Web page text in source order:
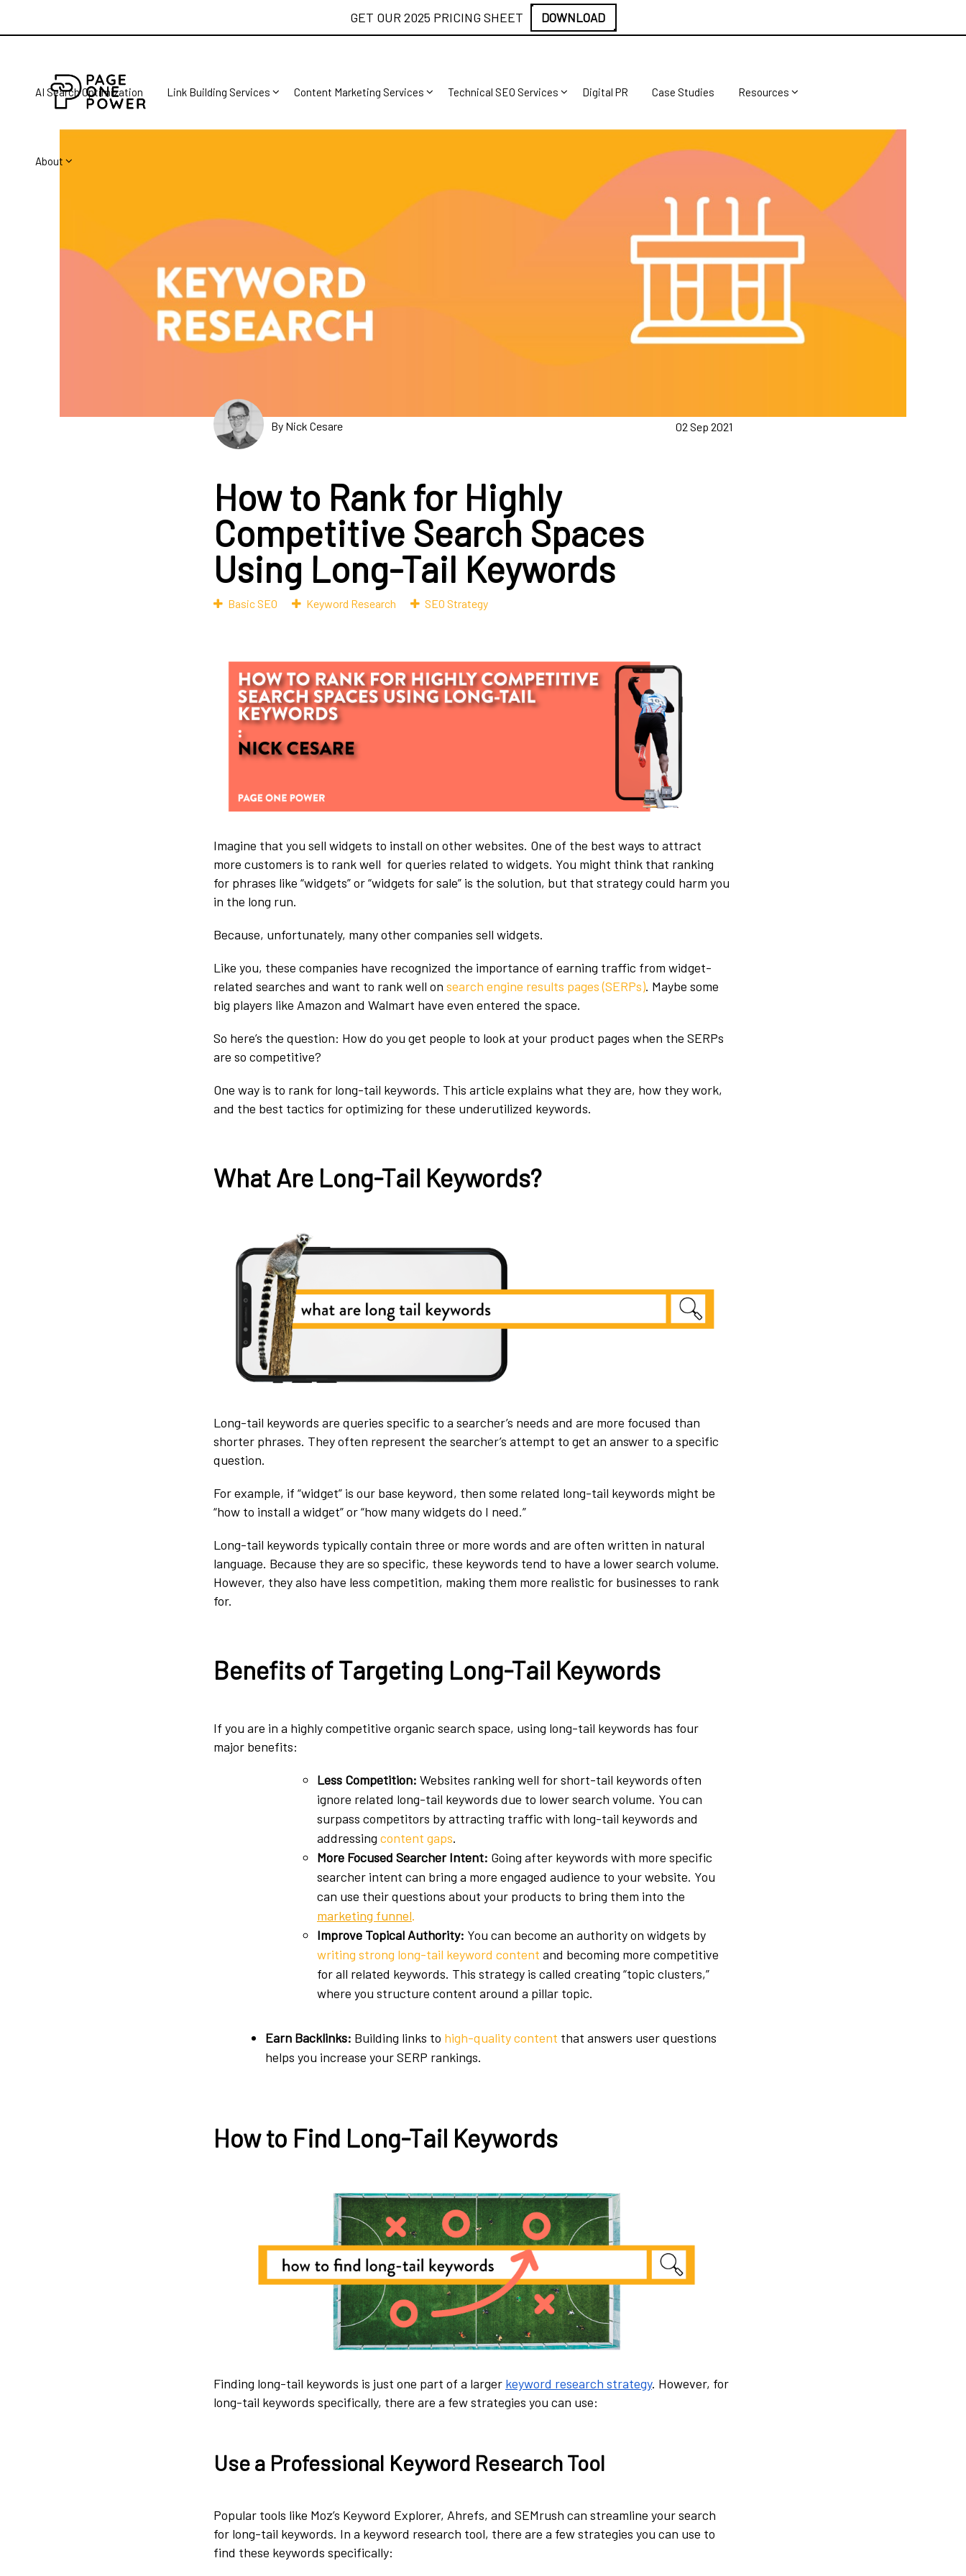
GET OUR 2025 PRICING SHEET DOWNLOAD
AI Search Optimization Link Building Services Content Marketing Services Technical SEO Services Digital PR Case Studies Resources
About
By Nick Cesare 02 Sep 2021
How to Rank for Highly
Competitive Search Spaces
Using Long-Tail Keywords
Basic SEO Keyword Research SEO Strategy
Imagine that you sell widgets to install on other websites. One of the best ways to attract
more customers is to rank well for queries related to widgets. You might think that ranking
for phrases like “widgets” or “widgets for sale” is the solution, but that strategy could harm you
in the long run.
Because, unfortunately, many other companies sell widgets.
Like you, these companies have recognized the importance of earning traffic from widget-
related searches and want to rank well on search engine results pages (SERPs). Maybe some
big players like Amazon and Walmart have even entered the space.
So here’s the question: How do you get people to look at your product pages when the SERPs
are so competitive?
One way is to rank for long-tail keywords. This article explains what they are, how they work,
and the best tactics for optimizing for these underutilized keywords.
What Are Long-Tail Keywords?
Long-tail keywords are queries specific to a searcher’s needs and are more focused than
shorter phrases. They often represent the searcher’s attempt to get an answer to a specific
question.
For example, if “widget” is our base keyword, then some related long-tail keywords might be
“how to install a widget” or “how many widgets do I need.”
Long-tail keywords typically contain three or more words and are often written in natural
language. Because they are so specific, these keywords tend to have a lower search volume.
However, they also have less competition, making them more realistic for businesses to rank
for.
Benefits of Targeting Long-Tail Keywords
If you are in a highly competitive organic search space, using long-tail keywords has four
major benefits:
Less Competition: Websites ranking well for short-tail keywords often
ignore related long-tail keywords due to lower search volume. You can
surpass competitors by attracting traffic with long-tail keywords and
addressing content gaps.
More Focused Searcher Intent: Going after keywords with more specific
searcher intent can bring a more engaged audience to your website. You
can use their questions about your products to bring them into the
marketing funnel.
Improve Topical Authority: You can become an authority on widgets by
writing strong long-tail keyword content and becoming more competitive
for all related keywords. This strategy is called creating “topic clusters,”
where you structure content around a pillar topic.
Earn Backlinks: Building links to high-quality content that answers user questions
helps you increase your SERP rankings.
How to Find Long-Tail Keywords
Finding long-tail keywords is just one part of a larger keyword research strategy. However, for
long-tail keywords specifically, there are a few strategies you can use:
Use a Professional Keyword Research Tool
Popular tools like Moz’s Keyword Explorer, Ahrefs, and SEMrush can streamline your search
for long-tail keywords. In a keyword research tool, there are a few strategies you can use to
find these keywords specifically: